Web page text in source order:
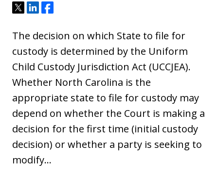
Tweet
ShareShare
The decision on which State to file for
custody is determined by the Uniform
Child Custody Jurisdiction Act (UCCJEA).
Whether North Carolina is the
appropriate state to file for custody may
depend on whether the Court is making a
decision for the first time (initial custody
decision) or whether a party is seeking to
modify…